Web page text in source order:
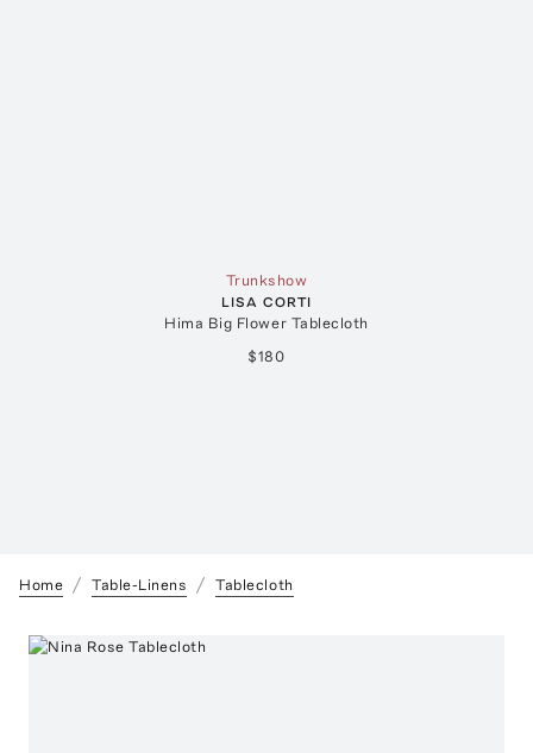
Trunkshow
LISA CORTI
Hima Big Flower Tablecloth
$180
Home Table-Linens Tablecloth